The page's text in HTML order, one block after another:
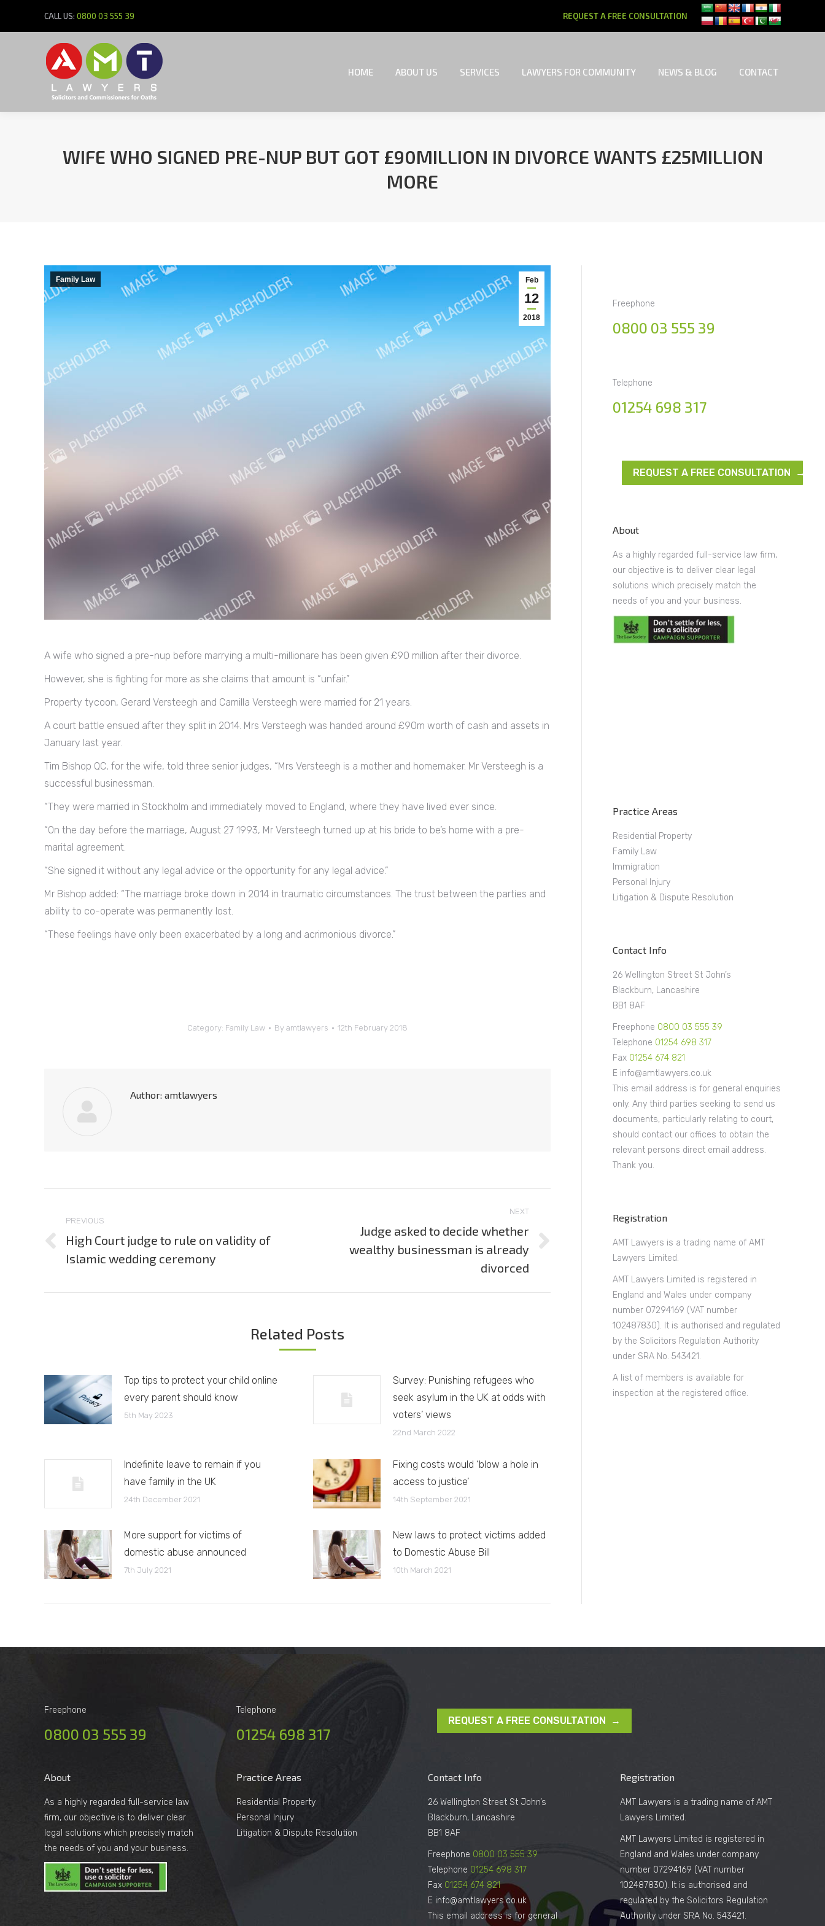
CALL US: 0800 03 555 39 REQUEST A FREE CONSULTATION
HOME ABOUT US SERVICES LAWYERS FOR COMMUNITY NEWS & BLOG CONTACT
WIFE WHO SIGNED PRE-NUP BUT GOT £90MILLION IN DIVORCE WANTS £25MILLION
MORE
Feb
12
2018
Family Law
A wife who signed a pre-nup before marrying a multi-millionare has been given £90 million after their divorce.
However, she is fighting for more as she claims that amount is “unfair.”
Property tycoon, Gerard Versteegh and Camilla Versteegh were married for 21 years.
A court battle ensued after they split in 2014. Mrs Versteegh was handed around £90m worth of cash and assets in
January last year.
Tim Bishop QC, for the wife, told three senior judges, “Mrs Versteegh is a mother and homemaker. Mr Versteegh is a
successful businessman.
“They were married in Stockholm and immediately moved to England, where they have lived ever since.
“On the day before the marriage, August 27 1993, Mr Versteegh turned up at his bride to be’s home with a pre-
marital agreement.
“She signed it without any legal advice or the opportunity for any legal advice.”
Mr Bishop added: “The marriage broke down in 2014 in traumatic circumstances. The trust between the parties and
ability to co-operate was permanently lost.
“These feelings have only been exacerbated by a long and acrimonious divorce.”
Category: Family Law By amtlawyers 12th February 2018
Author: amtlawyers
navigation
PREVIOUS
Previous
post:
High Court judge to rule on validity of
Islamic wedding ceremony
NEXT
Judge asked to decide whether
wealthy businessman is already
divorced
Related Posts
Top tips to protect your child online
every parent should know
5th May 2023
Survey: Punishing refugees who
seek asylum in the UK at odds with
voters’ views
22nd March 2022
Indefinite leave to remain if you
have family in the UK
24th December 2021
Fixing costs would ‘blow a hole in
access to justice’
14th September 2021
More support for victims of
domestic abuse announced
7th July 2021
New laws to protect victims added
to Domestic Abuse Bill
10th March 2021
Freephone
0800 03 555 39
Telephone
01254 698 317
REQUEST A FREE CONSULTATION →
About
As a highly regarded full-service law firm,
our objective is to deliver clear legal
solutions which precisely match the
needs of you and your business.
Practice Areas
Residential Property
Family Law
Immigration
Personal Injury
Litigation & Dispute Resolution
Contact Info
26 Wellington Street St John’s
Blackburn, Lancashire
BB1 8AF
Freephone 0800 03 555 39
Telephone 01254 698 317
Fax 01254 674 821
E info@amtlawyers.co.uk
This email address is for general enquiries
only. Any third parties seeking to send us
documents, particularly relating to court,
should contact our offices to obtain the
relevant persons direct email address.
Thank you.
Registration
AMT Lawyers is a trading name of AMT
Lawyers Limited.
AMT Lawyers Limited is registered in
England and Wales under company
number 07294169 (VAT number
102487830). It is authorised and regulated
by the Solicitors Regulation Authority
under SRA No. 543421.
A list of members is available for
inspection at the registered office.
Freephone
0800 03 555 39
Telephone
01254 698 317
REQUEST A FREE CONSULTATION →
About
As a highly regarded full-service law
firm, our objective is to deliver clear
legal solutions which precisely match
the needs of you and your business.
Practice Areas
Residential Property
Personal Injury
Litigation & Dispute Resolution
Contact Info
26 Wellington Street St John’s
Blackburn, Lancashire
BB1 8AF
Freephone 0800 03 555 39
Telephone 01254 698 317
Fax 01254 674 821
E info@amtlawyers.co.uk
This email address is for general
Registration
AMT Lawyers is a trading name of AMT
Lawyers Limited.
AMT Lawyers Limited is registered in
England and Wales under company
number 07294169 (VAT number
102487830). It is authorised and
regulated by the Solicitors Regulation
Authority under SRA No. 543421.